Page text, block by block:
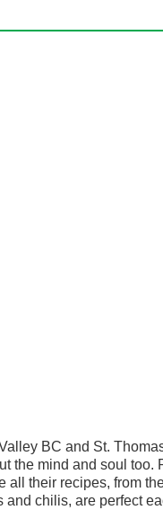
BC and St.
the mind and soul too.
all their recipes, from
chilis, are perfect